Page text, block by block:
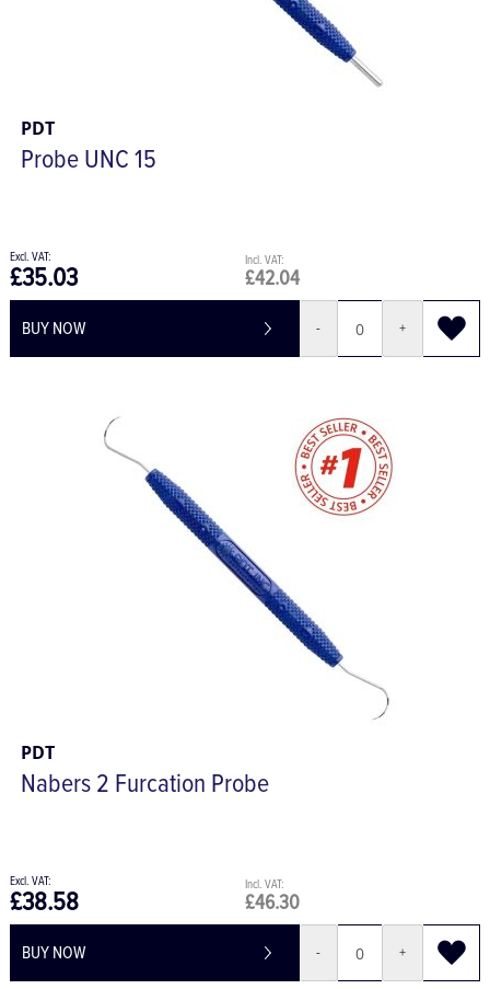
PDT
Probe UNC 15
£42.04
£35.03
BUY NOW - +
PDT
Nabers 2 Furcation Probe
£46.30
£38.58
BUY NOW - +